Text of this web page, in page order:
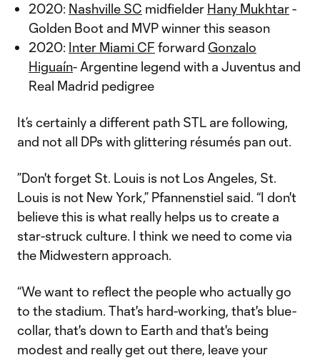
2020: Nashville SC midfielder Hany Mukhtar-
Golden Boot and MVP winner this season
2020: Inter Miami CF forward Gonzalo
Higuaín- Argentine legend with a Juventus and
Real Madrid pedigree
It’s certainly a different path STL are following,
and not all DPs with glittering résumés pan out.
​​”Don't forget St. Louis is not Los Angeles, St.
Louis is not New York,” Pfannenstiel said. “I don't
believe this is what really helps us to create a
star-struck culture. I think we need to come via
the Midwestern approach.
“We want to reflect the people who actually go
to the stadium. That's hard-working, that's blue-
collar, that's down to Earth and that's being
modest and really get out there, leave your